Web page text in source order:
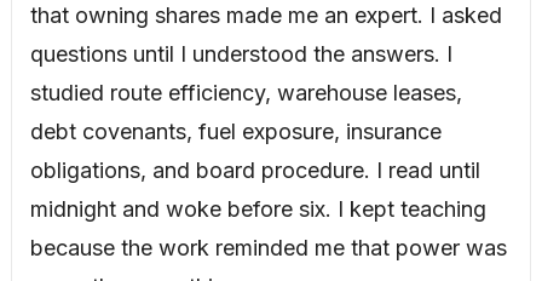
that owning shares made me an expert. I asked
questions until I understood the answers. I
studied route efficiency, warehouse leases,
debt covenants, fuel exposure, insurance
obligations, and board procedure. I read until
midnight and woke before six. I kept teaching
because the work reminded me that power was